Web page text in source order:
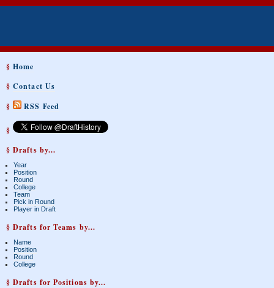
§Home
§Contact Us
§
RSS Feed
§
§ Drafts by...
Year
Position
Round
College
Team
Pick in Round
Player in Draft
§ Drafts for Teams by...
Name
Position
Round
College
§ Drafts for Positions by...